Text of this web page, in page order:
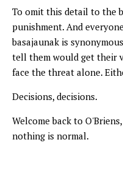
To omit this detail to the
punishment. And
basajaunak is
tell them would get their
face the threat alone.
Decisions, decisions.
Welcome back to
nothing is normal.